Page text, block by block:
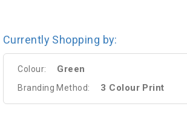
Currently Shopping by:
Colour: Green
Branding Method: 3 Colour Print